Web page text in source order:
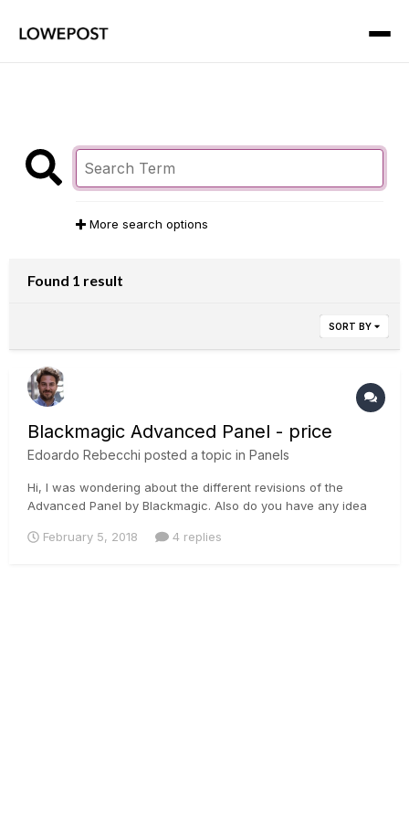
More search options
Found 1 result
SORT BY
Blackmagic Advanced Panel - price
Edoardo Rebecchi posted a topic in Panels
Hi, I was wondering about the different revisions of the
Advanced Panel by Blackmagic. Also do you have any idea
http://www.sdicraft.com/blackmagic-design-davinci-resolve-
February 5, 2018 4 replies